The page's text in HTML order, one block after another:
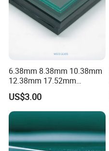
6.38mm 8.38mm 10.38mm
12.38mm 17.52mm
21.52mm Clear /Ultra Clear
Grey Colored PVB EVA
Tempered/Toughened Edge
Polished /Safety /Glass
Railing Laminated Glass
US$3.00